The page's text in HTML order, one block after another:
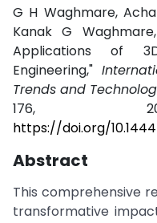
G H Waghmare,
Kanak G
Applications of
Engineering,"
Trends and
176,
https://doi.org/
Abstract
This comprehensive
transformative